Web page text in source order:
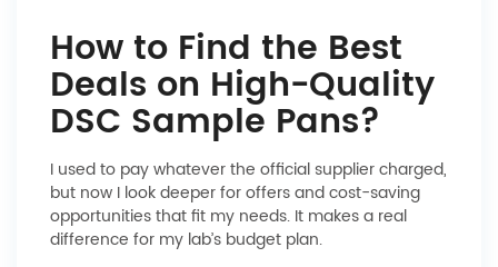
How to Find the Best
Deals on High-Quality
DSC Sample Pans?
I used to pay whatever the official supplier charged,
but now I look deeper for offers and cost-saving
opportunities that fit my needs. It makes a real
difference for my lab’s budget plan.